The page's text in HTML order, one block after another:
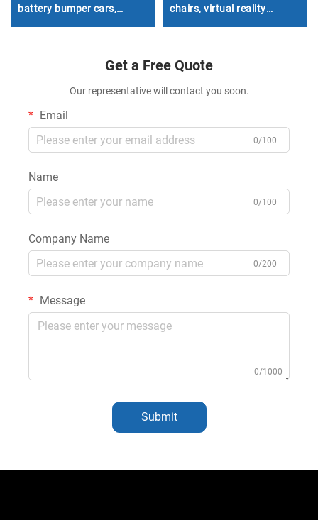
battery bumper cars,
children's and adult electric
chairs, virtual reality
simulators, shopping mall
Get a Free Quote
Our representative will contact you soon.
Email
0/100
Name
0/100
Company Name
0/200
Message
0/1000
Submit